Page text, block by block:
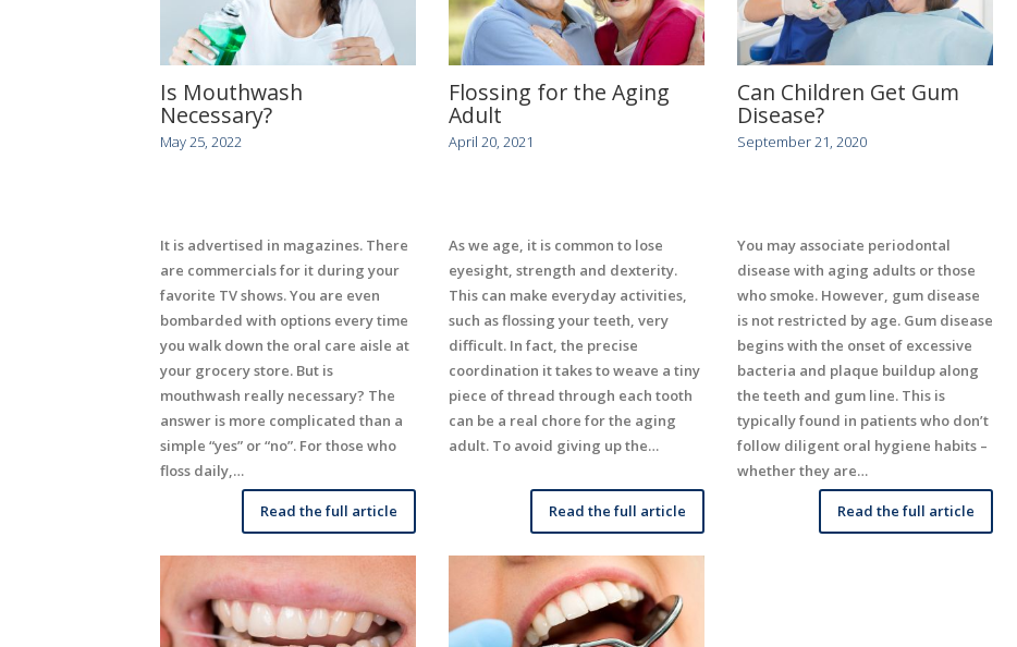
Is Mouthwash
Necessary?
May 25, 2022
It is advertised in magazines. There
are commercials for it during your
favorite TV shows. You are even
bombarded with options every time
you walk down the oral care aisle at
your grocery store. But is
mouthwash really necessary? The
answer is more complicated than a
simple “yes” or “no”. For those who
floss daily,…
Read the full article
Flossing for the Aging
Adult
April 20, 2021
As we age, it is common to lose
eyesight, strength and dexterity.
This can make everyday activities,
such as flossing your teeth, very
difficult. In fact, the precise
coordination it takes to weave a tiny
piece of thread through each tooth
can be a real chore for the aging
adult. To avoid giving up the…
Read the full article
Can Children Get Gum
Disease?
September 21, 2020
You may associate periodontal
disease with aging adults or those
who smoke. However, gum disease
is not restricted by age. Gum disease
begins with the onset of excessive
bacteria and plaque buildup along
the teeth and gum line. This is
typically found in patients who don’t
follow diligent oral hygiene habits –
whether they are…
Read the full article